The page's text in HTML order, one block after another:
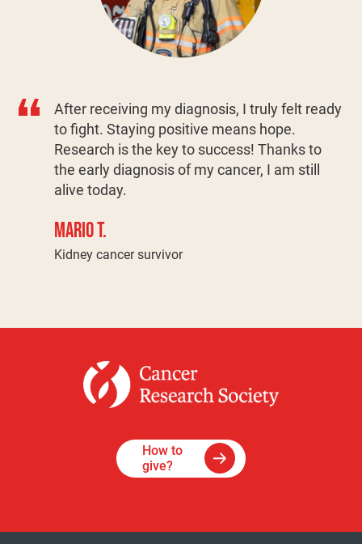
After receiving my diagnosis, I truly felt ready
to fight. Staying positive means hope.
Research is the key to success! Thanks to
the early diagnosis of my cancer, I am still
alive today.
MARIO T.
Kidney cancer survivor
How to
give?